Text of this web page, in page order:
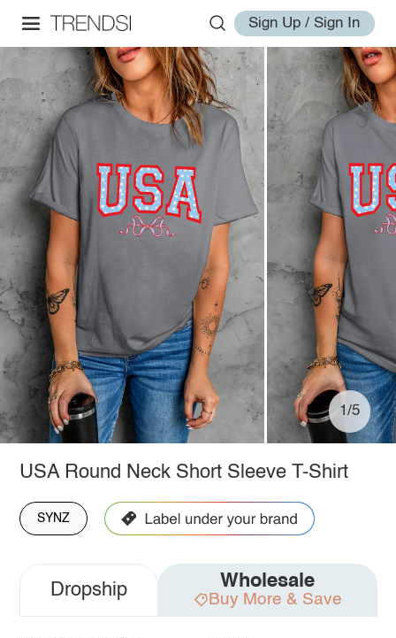
Sign Up / Sign In
1/5
USA Round Neck Short Sleeve T-Shirt
SYNZ
Dropship Wholesale
Buy More & Save